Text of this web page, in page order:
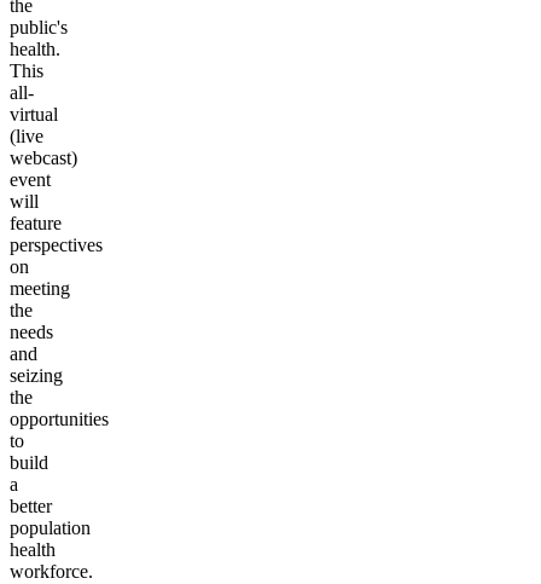
the
public's
health.
This
all-
virtual
(live
webcast)
event
will
feature
perspectives
on
meeting
the
needs
and
seizing
the
opportunities
to
build
a
better
population
health
workforce.